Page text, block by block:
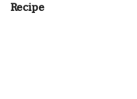
Recipe